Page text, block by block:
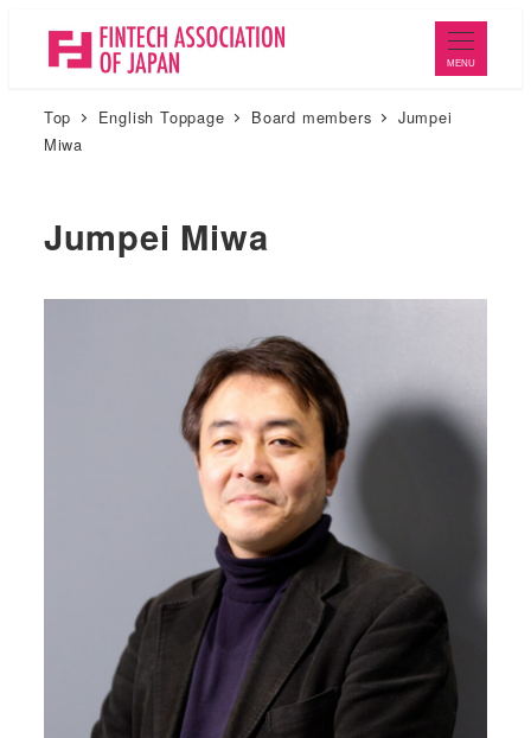
MENU
Top English Toppage Board members
Jumpei
Miwa
Jumpei Miwa